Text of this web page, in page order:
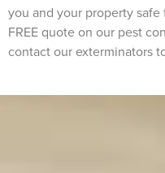
you and your property
FREE quote on our pest
contact our exterminators